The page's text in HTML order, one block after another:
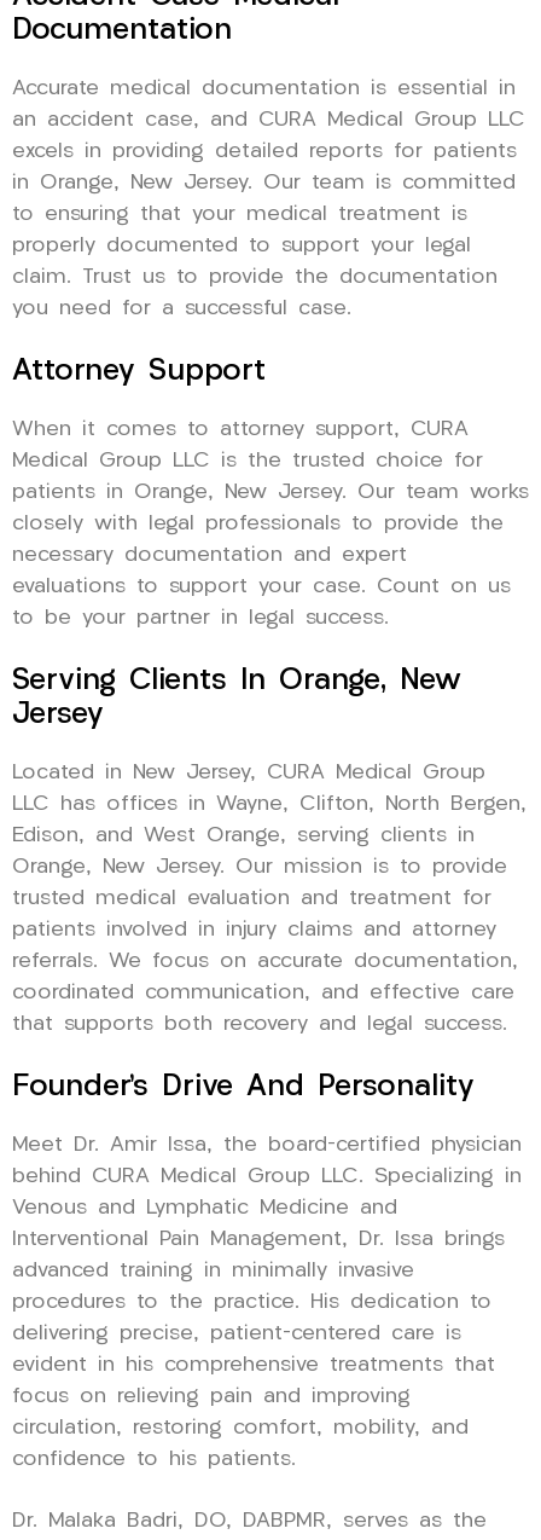
Documentation
Accurate medical documentation is essential in
an accident case, and CURA Medical Group LLC
excels in providing detailed reports for patients
in Orange, New Jersey. Our team is committed
to ensuring that your medical treatment is
properly documented to support your legal
claim. Trust us to provide the documentation
you need for a successful case.
Attorney Support
When it comes to attorney support, CURA
Medical Group LLC is the trusted choice for
patients in Orange, New Jersey. Our team works
closely with legal professionals to provide the
necessary documentation and expert
evaluations to support your case. Count on us
to be your partner in legal success.
Serving Clients In Orange, New
Jersey
Located in New Jersey, CURA Medical Group
LLC has offices in Wayne, Clifton, North Bergen,
Edison, and West Orange, serving clients in
Orange, New Jersey. Our mission is to provide
trusted medical evaluation and treatment for
patients involved in injury claims and attorney
referrals. We focus on accurate documentation,
coordinated communication, and effective care
that supports both recovery and legal success.
Founder’s Drive And Personality
Meet Dr. Amir Issa, the board-certified physician
behind CURA Medical Group LLC. Specializing in
Venous and Lymphatic Medicine and
Interventional Pain Management, Dr. Issa brings
advanced training in minimally invasive
procedures to the practice. His dedication to
delivering precise, patient-centered care is
evident in his comprehensive treatments that
focus on relieving pain and improving
circulation, restoring comfort, mobility, and
confidence to his patients.
Dr. Malaka Badri, DO, DABPMR, serves as the